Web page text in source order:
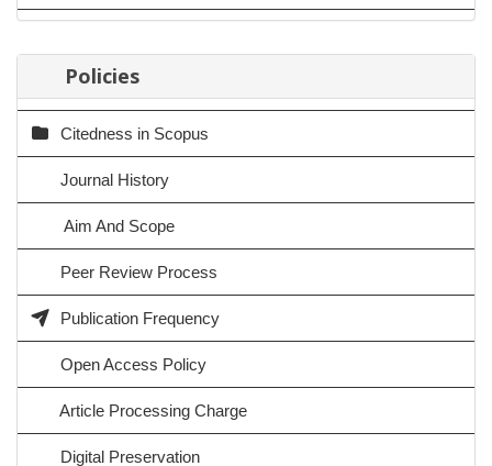
Policies
Citedness in Scopus
Journal History
Aim And Scope
Peer Review Process
Publication Frequency
Open Access Policy
Article Processing Charge
Digital Preservation